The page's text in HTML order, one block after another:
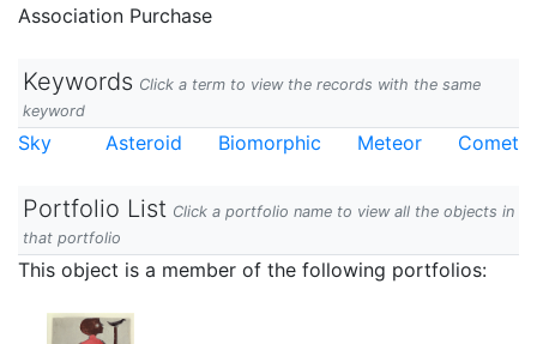
Association Purchase
Keywords Click a term to view the records with the same
keyword
Sky Asteroid Biomorphic Meteor Comet
Portfolio List Click a portfolio name to view all the objects in
that portfolio
This object is a member of the following portfolios: